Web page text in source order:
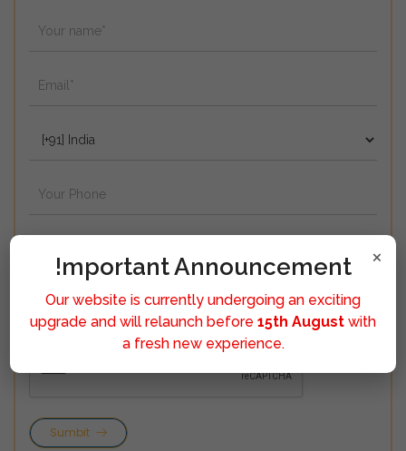
Sumbit
×
!mportant Announcement
Our website is currently undergoing an exciting
upgrade and will relaunch before 15th August with
a fresh new experience.